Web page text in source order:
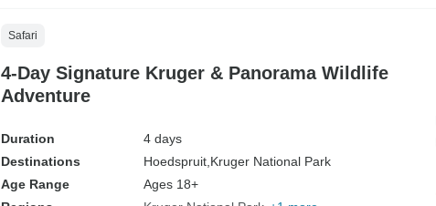
Safari
4-Day Signature Kruger & Panorama Wildlife
Adventure
Duration
4 days
Destinations
Hoedspruit, Kruger National Park
Age Range
Ages 18+